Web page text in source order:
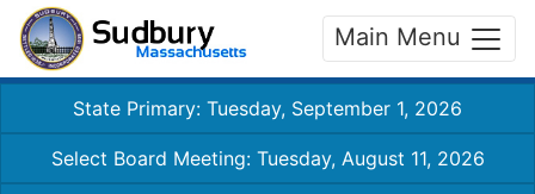
Main Menu
State Primary: Tuesday, September 1, 2026
Select Board Meeting: Tuesday, August 11, 2026